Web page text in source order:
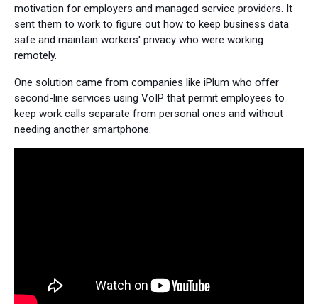
motivation for employers and managed service providers. It
sent them to work to figure out how to keep business data
safe and maintain workers' privacy who were working
remotely.
One solution came from companies like iPlum who offer
second-line services using VoIP that permit employees to
keep work calls separate from personal ones and without
needing another smartphone.